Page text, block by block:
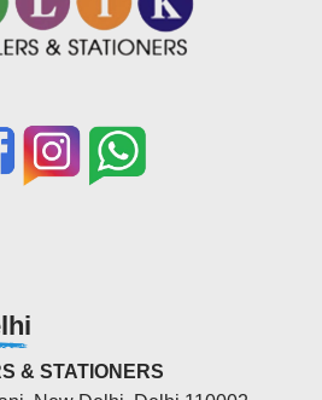
& STATIONERS